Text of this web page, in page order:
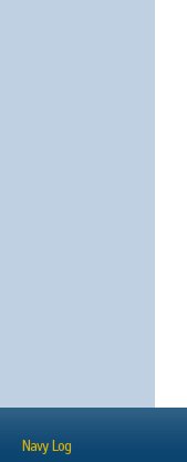
Navy Log